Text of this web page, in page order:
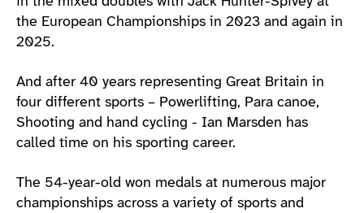
the European Championships in 2023 and again in
2025.
And after 40 years representing Great Britain in
four different sports – Powerlifting, Para canoe,
Shooting and hand cycling - Ian Marsden has
called time on his sporting career.
The 54-year-old won medals at numerous major
championships across a variety of sports and